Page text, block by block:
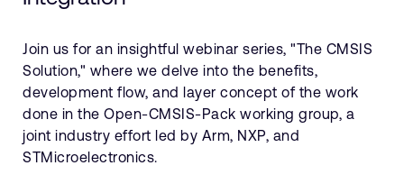
Join us for an insightful webinar series, "The CMSIS
Solution," where we delve into the benefits,
development flow, and layer concept of the work
done in the Open-CMSIS-Pack working group, a
joint industry effort led by Arm, NXP, and
STMicroelectronics.